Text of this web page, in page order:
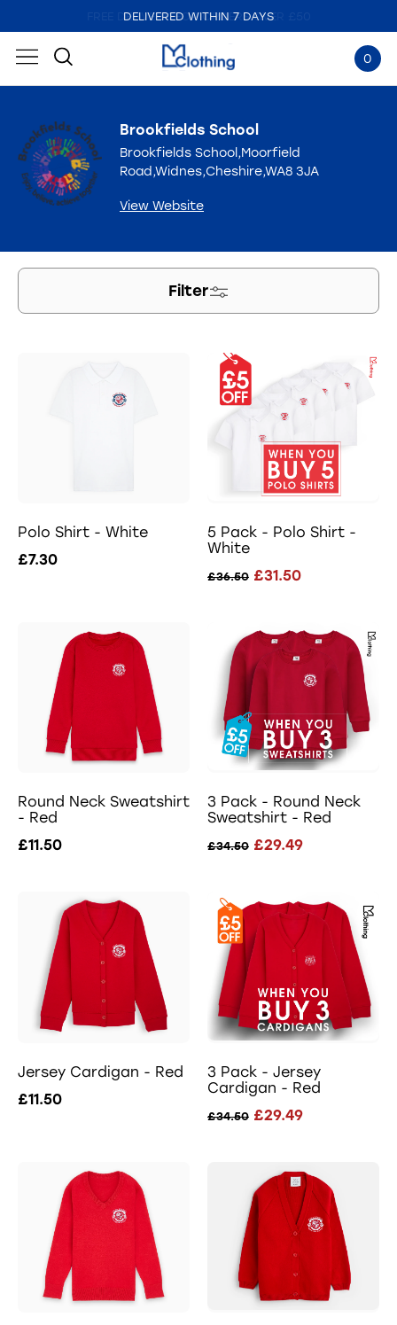
DELIVERED WITHIN 7 DAYS
0
Brookfields School
Brookfields School,Moorfield
Road,Widnes,Cheshire,WA8 3JA
View Website
Filter
Polo Shirt - White
£7.30
5 Pack - Polo Shirt -
White
£36.50 £31.50
Round Neck Sweatshirt
- Red
£11.50
3 Pack - Round Neck
Sweatshirt - Red
£34.50 £29.49
Jersey Cardigan - Red
£11.50
3 Pack - Jersey
Cardigan - Red
£34.50 £29.49